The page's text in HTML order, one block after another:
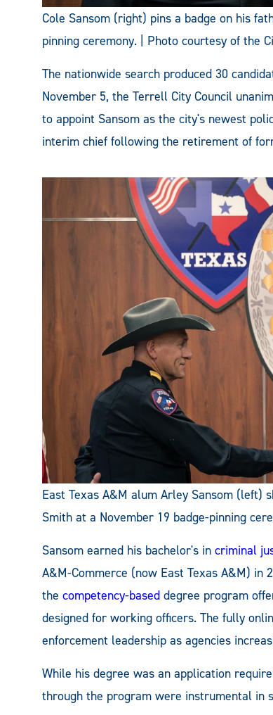
Cole Sansom (right) pins a badge on his
pinning ceremony. | Photo courtesy of the
The nationwide search produced 30
November 5, the Terrell City Council
to appoint Sansom as the city's newest
interim chief following the retirement of
East Texas A&M alum Arley Sansom (left)
Smith at a November 19 badge-pinning
Sansom earned his bachelor's in criminal
A&M-Commerce (now East Texas A&M) in
the competency-based degree program
designed for working officers. The fully
enforcement leadership as agencies
While his degree was an application
through the program were instrumental in